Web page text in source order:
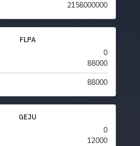
2158000000
FLPA
0
88000
88000
GEJU
0
12000